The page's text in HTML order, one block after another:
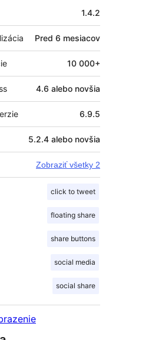
1.4.2
Pred 6 mesiacov
10 000+
4.6 alebo novšia
6.9.5
5.2.4 alebo novšia
Zobraziť všetky 2
click to tweet
floating share
share buttons
social media
social share